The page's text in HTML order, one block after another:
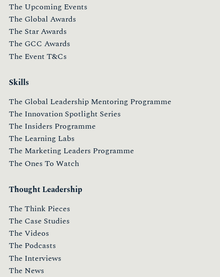
The Upcoming Events
The Global Awards
The Star Awards
The GCC Awards
The Event T&Cs
Skills
The Global Leadership Mentoring Programme
The Innovation Spotlight Series
The Insiders Programme
The Learning Labs
The Marketing Leaders Programme
The Ones To Watch
Thought Leadership
The Think Pieces
The Case Studies
The Videos
The Podcasts
The Interviews
The News